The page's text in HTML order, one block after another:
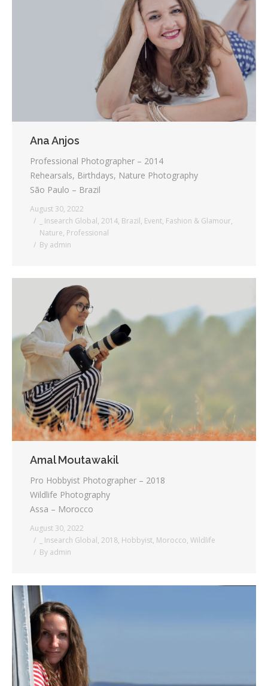
Ana Anjos
Professional Photographer – 2014
Rehearsals, Birthdays, Nature Photography
São Paulo – Brazil
August 30, 2022
_ Insearch Global, 2014, Brazil, Event, Fashion & Glamour,
Nature, Professional
By admin
Amal Moutawakil
Pro Hobbyist Photographer – 2018
Wildlife Photography
Assa – Morocco
August 30, 2022
_ Insearch Global, 2018, Hobbyist, Morocco, Wildlife
By admin